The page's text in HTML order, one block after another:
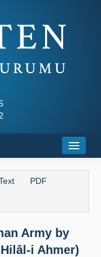
PDF
Army by
i Ahmer)